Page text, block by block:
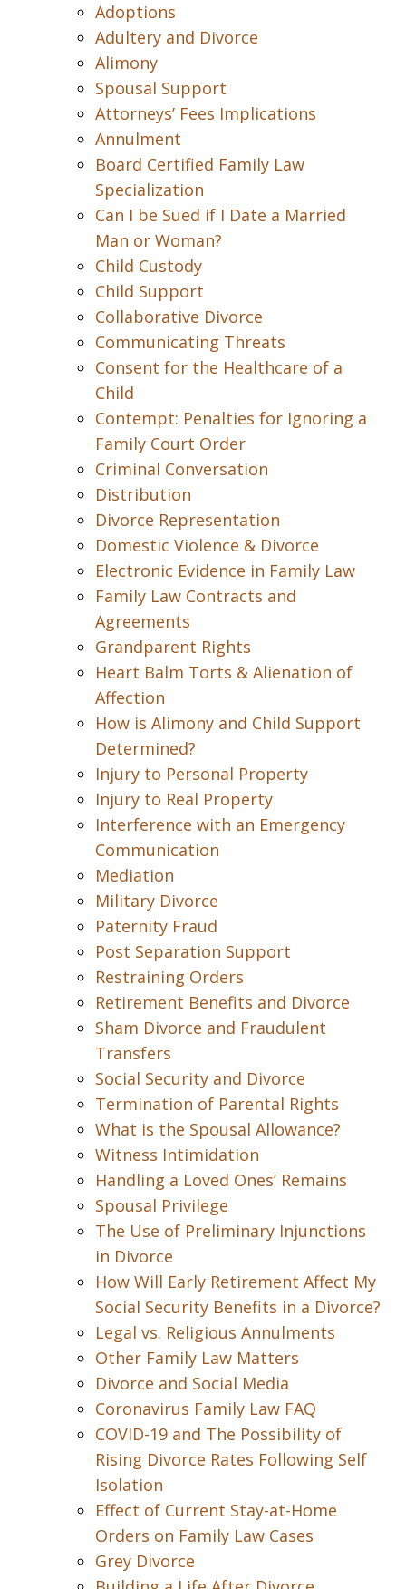
Adoptions
Adultery and Divorce
Alimony
Spousal Support
Attorneys’ Fees Implications
Annulment
Board Certified Family Law
Specialization
Can I be Sued if I Date a Married
Man or Woman?
Child Custody
Child Support
Collaborative Divorce
Communicating Threats
Consent for the Healthcare of a
Child
Contempt: Penalties for Ignoring a
Family Court Order
Criminal Conversation
Distribution
Divorce Representation
Domestic Violence & Divorce
Electronic Evidence in Family Law
Family Law Contracts and
Agreements
Grandparent Rights
Heart Balm Torts & Alienation of
Affection
How is Alimony and Child Support
Determined?
Injury to Personal Property
Injury to Real Property
Interference with an Emergency
Communication
Mediation
Military Divorce
Paternity Fraud
Post Separation Support
Restraining Orders
Retirement Benefits and Divorce
Sham Divorce and Fraudulent
Transfers
Social Security and Divorce
Termination of Parental Rights
What is the Spousal Allowance?
Witness Intimidation
Handling a Loved Ones’ Remains
Spousal Privilege
The Use of Preliminary Injunctions
in Divorce
How Will Early Retirement Affect My
Social Security Benefits in a Divorce?
Legal vs. Religious Annulments
Other Family Law Matters
Divorce and Social Media
Coronavirus Family Law FAQ
COVID-19 and The Possibility of
Rising Divorce Rates Following Self
Isolation
Effect of Current Stay-at-Home
Orders on Family Law Cases
Grey Divorce